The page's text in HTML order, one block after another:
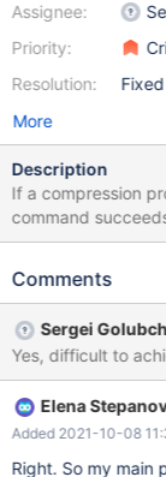
Assignee:
Priority:
Resolution:
Fixed
More
Description
If a compression
command
compression
uncertainties
case. But at least
would be
handle existing
it's probably difficult to achieve.
provider-plugins 67a8fca9b7
Comments
Sergei
Yes, difficult to
Elena
Added 2021-10-08
Right. So my main